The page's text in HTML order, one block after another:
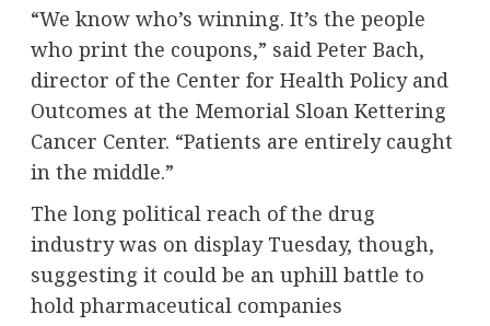
“We know who’s winning. It’s the people
who print the coupons,” said Peter Bach,
director of the Center for Health Policy and
Outcomes at the Memorial Sloan Kettering
Cancer Center. “Patients are entirely caught
in the middle.”
The long political reach of the drug
industry was on display Tuesday, though,
suggesting it could be an uphill battle to
hold pharmaceutical companies